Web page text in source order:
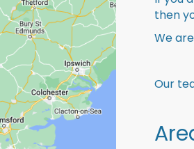
then
We
Our